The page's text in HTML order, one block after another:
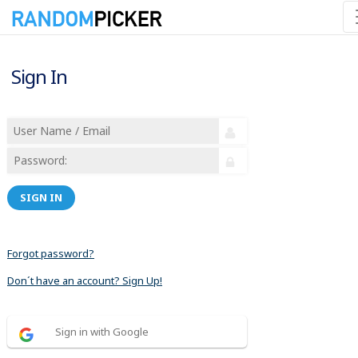
Sign In
SIGN IN
Forgot password?
Don´t have an account? Sign Up!
Sign in with Google